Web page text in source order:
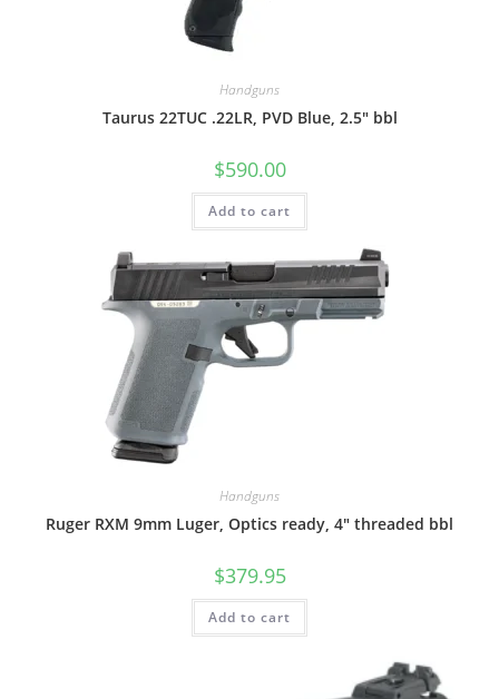
Handguns
Taurus 22TUC .22LR, PVD Blue, 2.5″ bbl
$590.00
Add to cart
Handguns
Ruger RXM 9mm Luger, Optics ready, 4″ threaded bbl
$379.95
Add to cart